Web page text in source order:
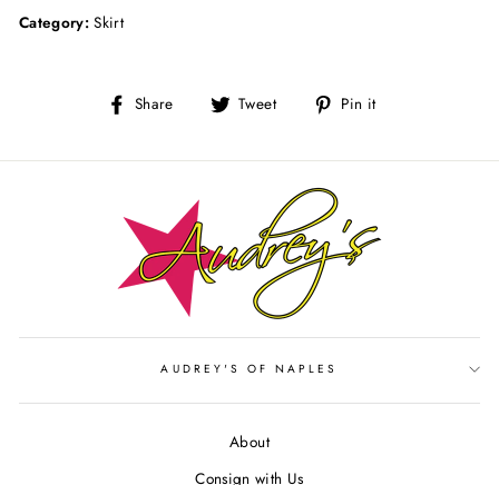
Category:Skirt
Share
Share Tweet
Tweet Pin it
AUDREY'S OF NAPLES
About
Consign with Us